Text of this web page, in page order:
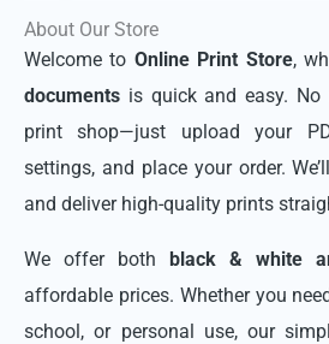
About Our Store
Welcome to Online Print Store,
documents is quick and easy.
print shop—just upload your
settings, and place your order.
and deliver high-quality prints
We offer both black & white
affordable prices. Whether you
school, or personal use, our